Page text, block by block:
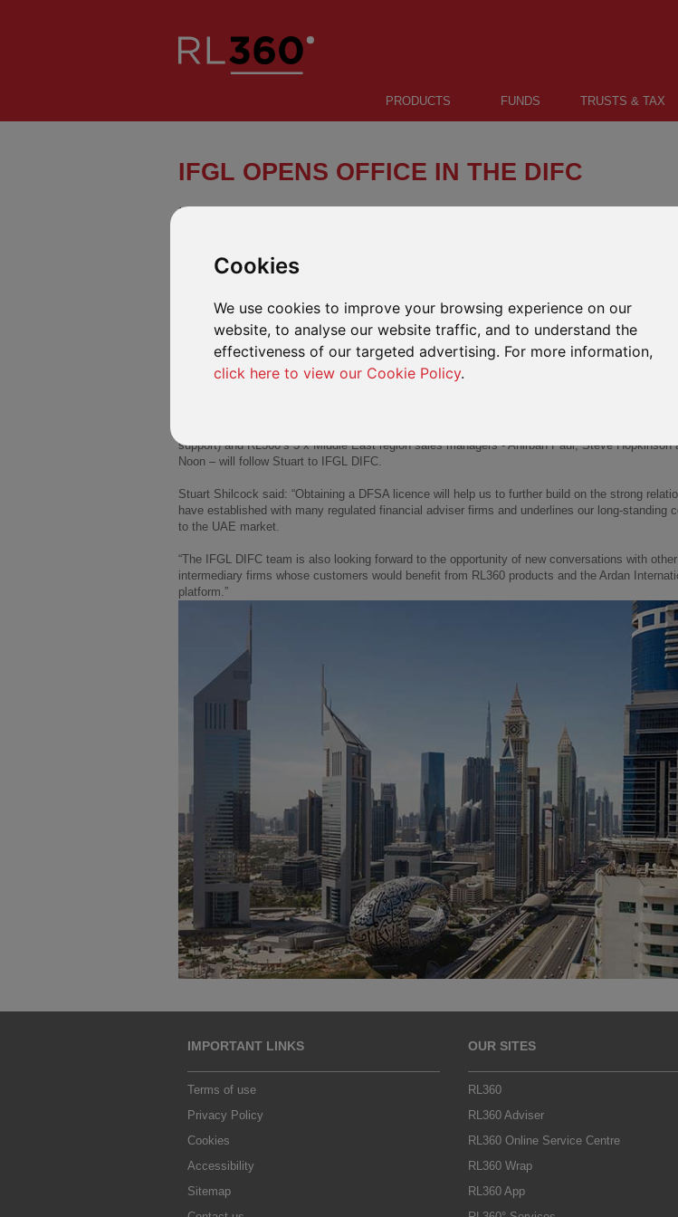
Cookies
We use cookies to improve your browsing experience on our
website, to analyse our website traffic, and to understand the
effectiveness of our targeted advertising. For more information,
click here to view our Cookie Policy.
PRODUCTS FUNDS TRUSTS & TAX
IFGL OPENS OFFICE IN THE DIFC
International Financial Group Limited (IFGL) has established a new company
IFGL DIFC’s new office opened on 23 October.
Stuart Shilcock will head up the new office as Senior Executive Officer and Head of Sales –
Stuart has been based in Dubai for over 15 years as IFGL Head of Sales Middle East and has
support) and RL360’s 3 x Middle East region sales managers - Anirban Paul, Steve Hopkinson
Noon – will follow Stuart to IFGL DIFC.
Stuart Shilcock said: “Obtaining a DFSA licence will help us to further build on the strong
have established with many regulated financial adviser firms and underlines our long-standing
to the UAE market.
“The IFGL DIFC team is also looking forward to the opportunity of new conversations with other
intermediary firms whose customers would benefit from RL360 products and the Ardan
platform.”
IMPORTANT LINKS
Terms of use
Privacy Policy
Cookies
Accessibility
Sitemap
OUR SITES
RL360
RL360 Adviser
RL360 Online Service Centre
RL360 Wrap
RL360 App